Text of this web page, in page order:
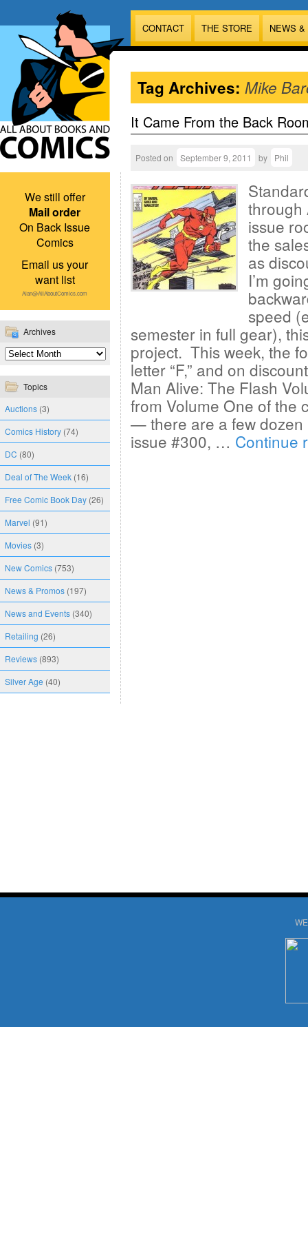
CONTACT THE STORE NEWS
We still offer
Mail order
On Back Issue
Comics
Email us your
want list
Alan@AllAboutComics.com
Archives
Topics
Auctions (3)
Comics History (74)
DC (80)
Deal of The Week (16)
Free Comic Book Day (26)
Marvel (91)
Movies (3)
New Comics (753)
News & Promos (197)
News and Events (340)
Retailing (26)
Reviews (893)
Silver Age (40)
Tag Archives: Mike
It Came From the Back
Posted on September 9, 2011 by Phil
through
issue
the
as
I’m
speed
semester in full gear),
project. This week, the
letter “F,” and on
Man Alive: The Flash
from Volume One of the
— there are a few dozen
issue #300, … Continue